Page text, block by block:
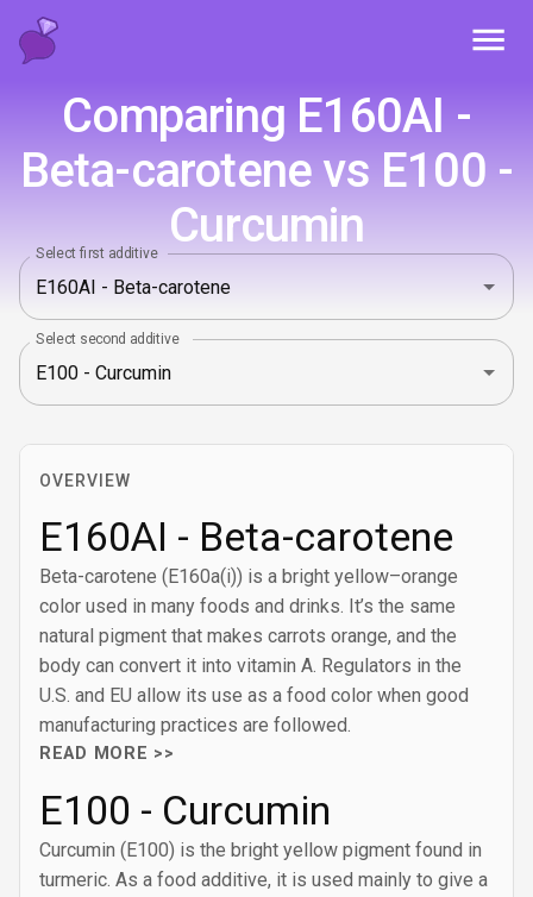
Comparing E160AI -
Beta-carotene vs E100 -
Curcumin
Select first additive
Select second additive
OVERVIEW
E160AI - Beta-carotene
Beta-carotene (E160a(i)) is a bright yellow–orange
color used in many foods and drinks. It’s the same
natural pigment that makes carrots orange, and the
body can convert it into vitamin A. Regulators in the
U.S. and EU allow its use as a food color when good
manufacturing practices are followed.
READ MORE >>
E100 - Curcumin
Curcumin (E100) is the bright yellow pigment found in
turmeric. As a food additive, it is used mainly to give a